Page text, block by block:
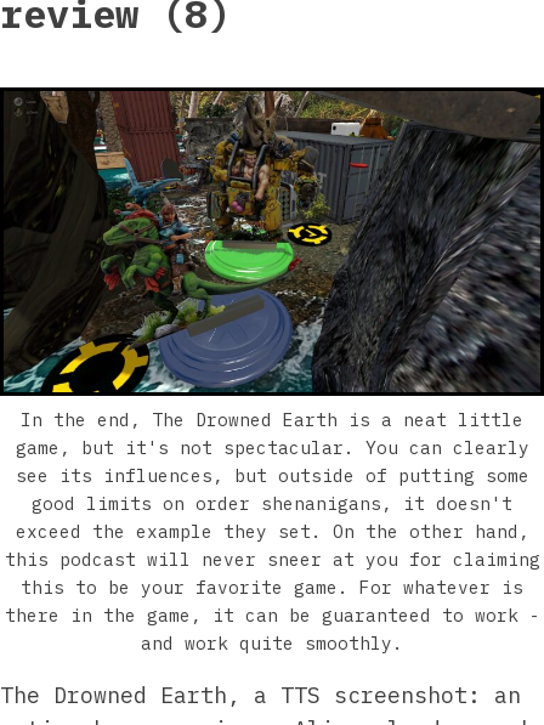
review (8)
In the end, The Drowned Earth is a neat little
game, but it's not spectacular. You can clearly
see its influences, but outside of putting some
good limits on order shenanigans, it doesn't
exceed the example they set. On the other hand,
this podcast will never sneer at you for claiming
this to be your favorite game. For whatever is
there in the game, it can be guaranteed to work -
and work quite smoothly.
The Drowned Earth, a TTS screenshot: an